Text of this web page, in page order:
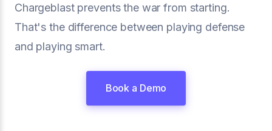
Chargeblast prevents the war from starting.
That's the difference between playing defense
and playing smart.
Book a Demo